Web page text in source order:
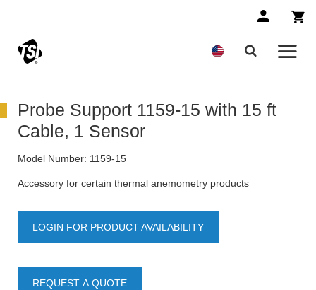
Probe Support 1159-15 with 15 ft
Cable, 1 Sensor
Model Number: 1159-15
Accessory for certain thermal anemometry products
LOGIN FOR PRODUCT AVAILABILITY
REQUEST A QUOTE